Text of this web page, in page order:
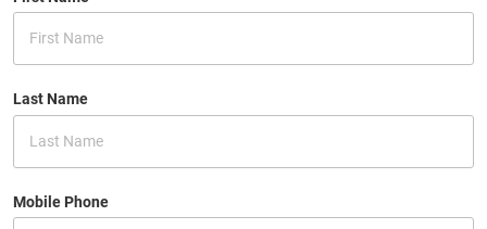
Last Name
Mobile Phone